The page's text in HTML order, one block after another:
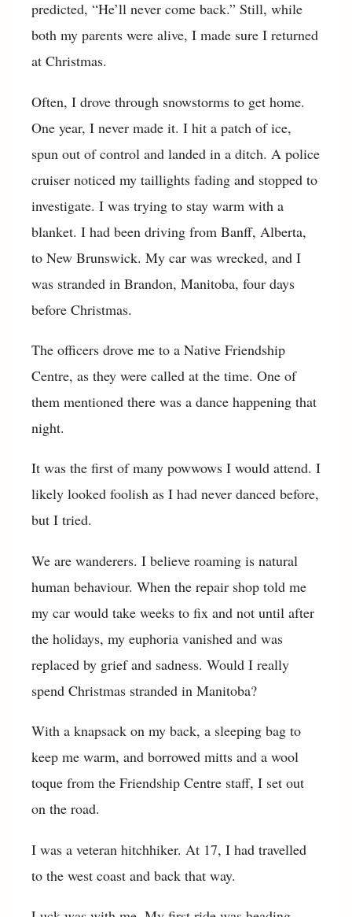
predicted, “He’ll never come back.” Still, while
both my parents were alive, I made sure I returned
at Christmas.
Often, I drove through snowstorms to get home.
One year, I never made it. I hit a patch of ice,
spun out of control and landed in a ditch. A police
cruiser noticed my taillights fading and stopped to
investigate. I was trying to stay warm with a
blanket. I had been driving from Banff, Alberta,
to New Brunswick. My car was wrecked, and I
was stranded in Brandon, Manitoba, four days
before Christmas.
The officers drove me to a Native Friendship
Centre, as they were called at the time. One of
them mentioned there was a dance happening that
night.
It was the first of many powwows I would attend. I
likely looked foolish as I had never danced before,
but I tried.
We are wanderers. I believe roaming is natural
human behaviour. When the repair shop told me
my car would take weeks to fix and not until after
the holidays, my euphoria vanished and was
replaced by grief and sadness. Would I really
spend Christmas stranded in Manitoba?
With a knapsack on my back, a sleeping bag to
keep me warm, and borrowed mitts and a wool
toque from the Friendship Centre staff, I set out
on the road.
I was a veteran hitchhiker. At 17, I had travelled
to the west coast and back that way.